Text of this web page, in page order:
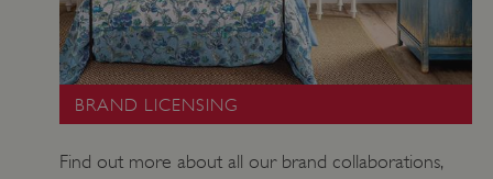
BRAND LICENSING
Find out more about all our brand collaborations,